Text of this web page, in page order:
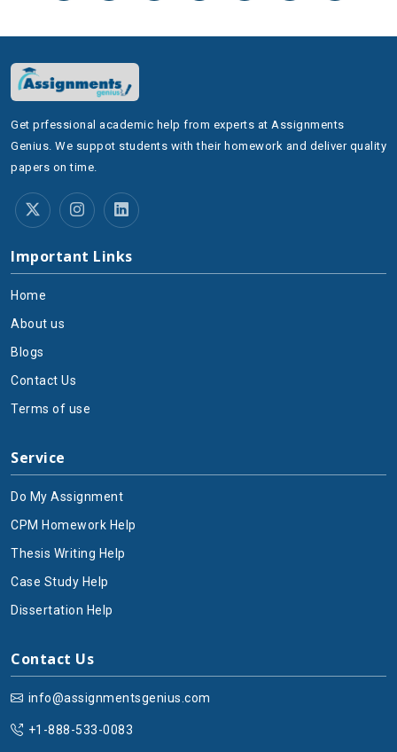
Get prfessional academic help from experts at Assignments
Genius. We suppot students with their homework and deliver quality
papers on time.
Important Links
Home
About us
Blogs
Contact Us
Terms of use
Service
Do My Assignment
CPM Homework Help
Thesis Writing Help
Case Study Help
Dissertation Help
Contact Us
info@assignmentsgenius.com
+1-888-533-0083